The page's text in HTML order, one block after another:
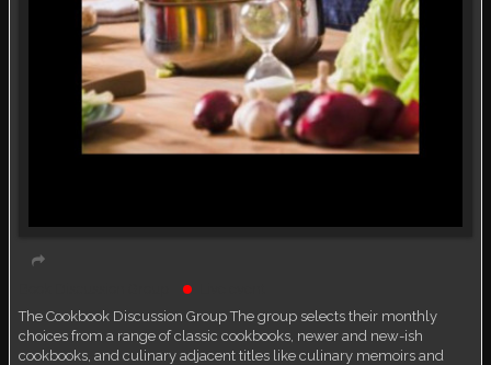
The Cookbook Discussion Group The group selects their monthly
choices from a range of classic cookbooks, newer and new-ish
cookbooks, and culinary adjacent titles like culinary memoirs and